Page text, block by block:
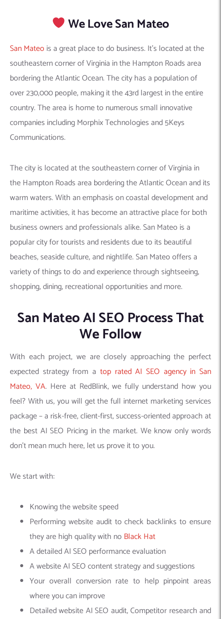
We Love San Mateo
San Mateo is a great place to do business. It’s located at the
southeastern corner of Virginia in the Hampton Roads area
bordering the Atlantic Ocean. The city has a population of
over 230,000 people, making it the 43rd largest in the entire
country. The area is home to numerous small innovative
companies including Morphix Technologies and 5Keys
Communications.
The city is located at the southeastern corner of Virginia in
the Hampton Roads area bordering the Atlantic Ocean and its
warm waters. With an emphasis on coastal development and
maritime activities, it has become an attractive place for both
business owners and professionals alike. San Mateo is a
popular city for tourists and residents due to its beautiful
beaches, seaside culture, and nightlife. San Mateo offers a
variety of things to do and experience through sightseeing,
shopping, dining, recreational opportunities and more.
San Mateo AI SEO Process That
We Follow
With each project, we are closely approaching the perfect
expected strategy from a top rated AI SEO agency in San
Mateo, VA. Here at RedBlink, we fully understand how you
feel? With us, you will get the full internet marketing services
package – a risk-free, client-first, success-oriented approach at
the best AI SEO Pricing in the market. We know only words
don’t mean much here, let us prove it to you.
We start with:
Knowing the website speed
Performing website audit to check backlinks to ensure
they are high quality with no Black Hat
A detailed AI SEO performance evaluation
A website AI SEO content strategy and suggestions
Your overall conversion rate to help pinpoint areas
where you can improve
Detailed website AI SEO audit, Competitor research and